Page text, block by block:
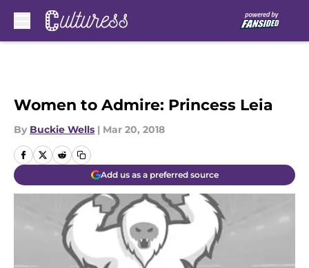
Women to Admire: Princess Leia
By Buckie Wells | Mar 20, 2018
Add us as a preferred source